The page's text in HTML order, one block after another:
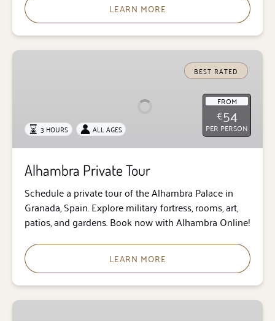
LEARN MORE
Alhambra
BEST RATED
FROM
€54
PER PERSON
3 HOURS ALL AGES
Alhambra Private Tour
Schedule a private tour of the Alhambra Palace in
Granada, Spain. Explore military fortress, rooms, art,
patios, and gardens. Book now with Alhambra Online!
LEARN MORE
Audio